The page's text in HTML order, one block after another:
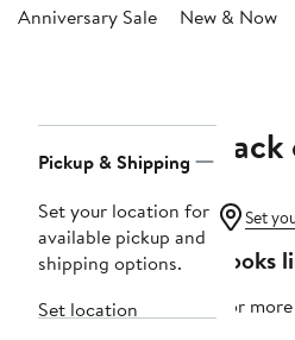
Anniversary Sale New & Now
Navigation
Pickup & Shipping
Set your location for
available pickup and
shipping options.
Set location
Set
For